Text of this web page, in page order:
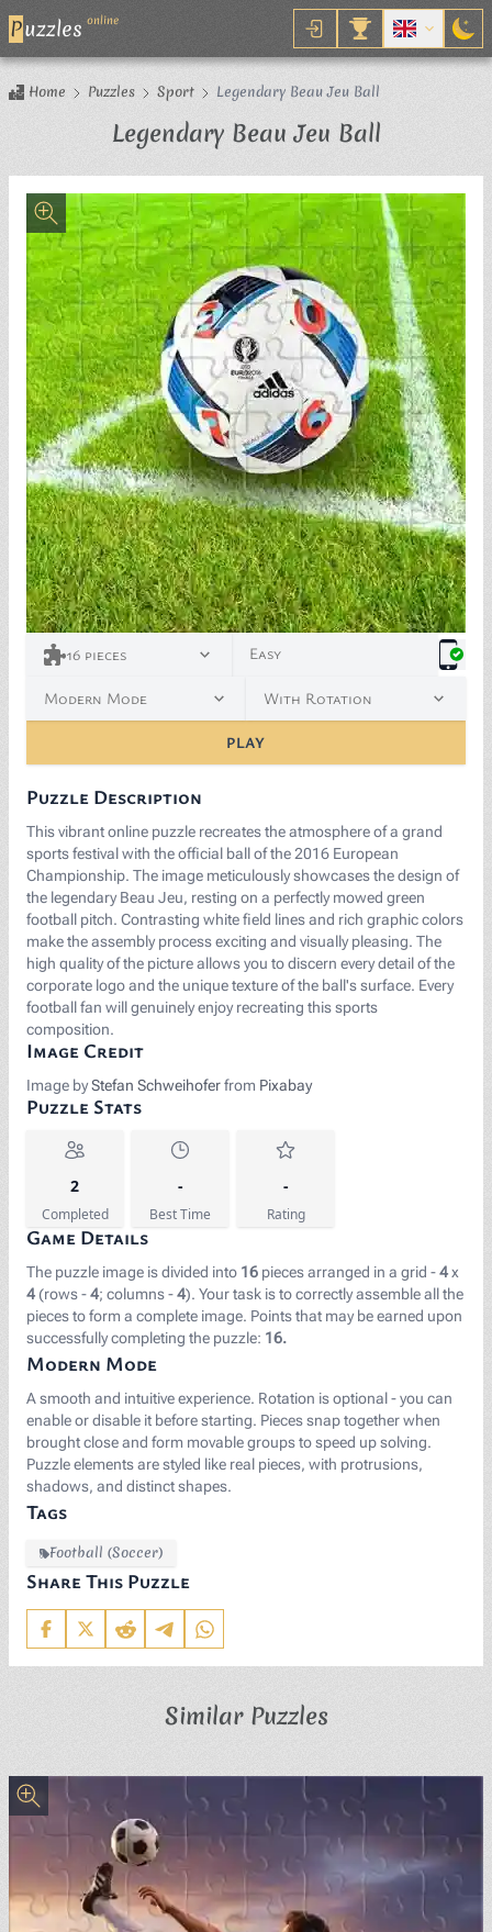
Puzzles online
Home Puzzles Sport Legendary Beau Jeu Ball
Legendary Beau Jeu BallJigsaw
<p><span style="background-color: white; color:
16 pieces Easy
Modern Mode With Rotation
PLAY
Puzzle Description
This vibrant online puzzle recreates the atmosphere of a grand
sports festival with the official ball of the 2016 European
Championship. The image meticulously showcases the design of
the legendary Beau Jeu, resting on a perfectly mowed green
football pitch. Contrasting white field lines and rich graphic colors
make the assembly process exciting and visually pleasing. The
high quality of the picture allows you to discern every detail of the
corporate logo and the unique texture of the ball's surface. Every
football fan will genuinely enjoy recreating this sports
composition.
Image Credit
Image byStefan Schweihoferfrom Pixabay
Puzzle Stats
2
Completed
-
Best Time
-
Rating
Game Details
The puzzle image is divided into 16 pieces arranged in a grid -4x
4 (rows -4; columns -4). Your task is to correctly assemble all the
pieces to form a complete image. Points that may be earned upon
successfully completing the puzzle: 16.
Modern Mode
A smooth and intuitive experience. Rotation is optional - you can
enable or disable it before starting. Pieces snap together when
brought close and form movable groups to speed up solving.
Puzzle elements are styled like real pieces, with protrusions,
shadows, and distinct shapes.
Tags
Football (Soccer)
Share This Puzzle
Similar Puzzles